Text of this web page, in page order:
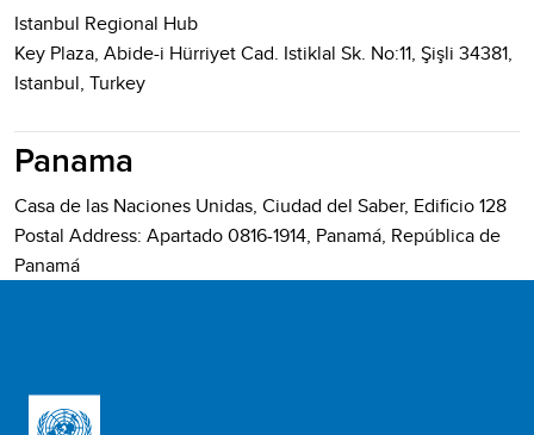
Istanbul Regional Hub
Key Plaza, Abide-i Hürriyet Cad. Istiklal Sk. No:11, Şişli 34381,
Istanbul, Turkey
Panama
Casa de las Naciones Unidas, Ciudad del Saber, Edificio 128
Postal Address: Apartado 0816-1914, Panamá, República de
Panamá